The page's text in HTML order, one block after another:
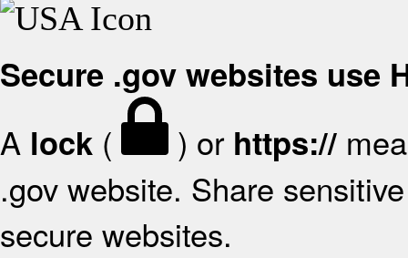
Secure .gov websites use
A lock ( ) or https://
.gov website. Share
secure websites.